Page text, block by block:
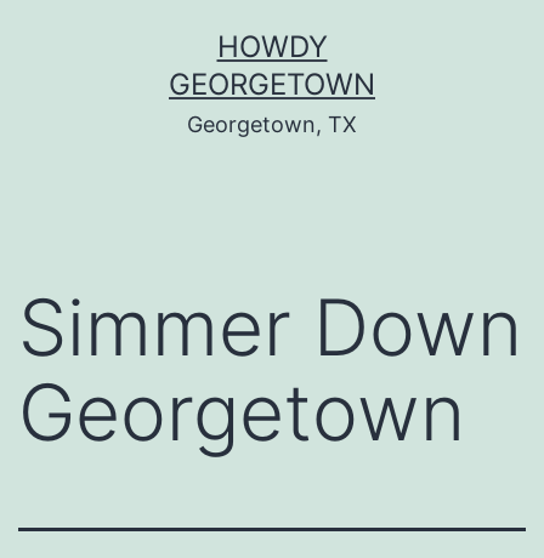
HOWDY
GEORGETOWN
Georgetown, TX
Simmer Down
Georgetown